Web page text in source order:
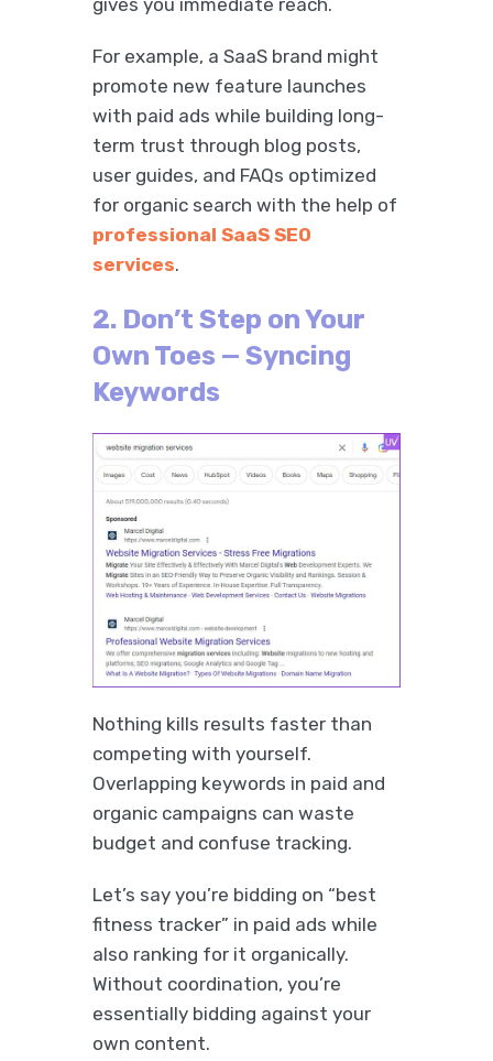
For example, a SaaS brand might
promote new feature launches
with paid ads while building long-
term trust through blog posts,
user guides, and FAQs optimized
for organic search with the help of
professional SaaS SEO
services.
2. Don’t Step on Your
Own Toes — Syncing
Keywords
Nothing kills results faster than
competing with yourself.
Overlapping keywords in paid and
organic campaigns can waste
budget and confuse tracking.
Let’s say you’re bidding on “best
fitness tracker” in paid ads while
also ranking for it organically.
Without coordination, you’re
essentially bidding against your
own content.